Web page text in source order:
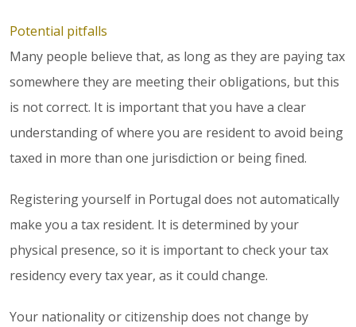
Potential pitfalls
Many people believe that, as long as they are paying tax
somewhere they are meeting their obligations, but this
is not correct. It is important that you have a clear
understanding of where you are resident to avoid being
taxed in more than one jurisdiction or being fined.
Registering yourself in Portugal does not automatically
make you a tax resident. It is determined by your
physical presence, so it is important to check your tax
residency every tax year, as it could change.
Your nationality or citizenship does not change by